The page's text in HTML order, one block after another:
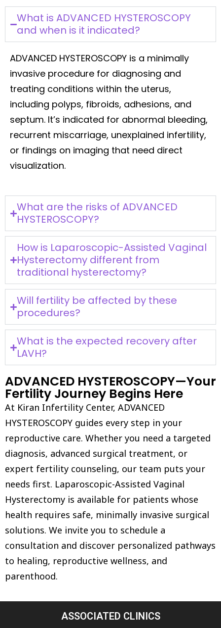
What is ADVANCED HYSTEROSCOPY
and when is it indicated?
ADVANCED HYSTEROSCOPY is a minimally
invasive procedure for diagnosing and
treating conditions within the uterus,
including polyps, fibroids, adhesions, and
septum. It’s indicated for abnormal bleeding,
recurrent miscarriage, unexplained infertility,
or findings on imaging that need direct
visualization.
What are the risks of ADVANCED
HYSTEROSCOPY?
How is Laparoscopic-Assisted Vaginal
Hysterectomy different from
traditional hysterectomy?
Will fertility be affected by these
procedures?
What is the expected recovery after
LAVH?
ADVANCED HYSTEROSCOPY—Your
Fertility Journey Begins Here
At Kiran Infertility Center, ADVANCED
HYSTEROSCOPY guides every step in your
reproductive care. Whether you need a targeted
diagnosis, advanced surgical treatment, or
expert fertility counseling, our team puts your
needs first. Laparoscopic-Assisted Vaginal
Hysterectomy is available for patients whose
health requires safe, minimally invasive surgical
solutions. We invite you to schedule a
consultation and discover personalized pathways
to healing, reproductive wellness, and
parenthood.
ASSOCIATED CLINICS